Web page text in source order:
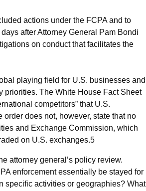
actions under the FCPA and to
after Attorney General Pam Bondi
on conduct that facilitates the
playing field for U.S. businesses and
priorities. The White House Fact Sheet
competitors” that U.S.
order does not, however, state that no
and Exchange Commission, which
on U.S. exchanges.5
attorney general’s policy review.
enforcement essentially be stayed for
specific activities or geographies? What